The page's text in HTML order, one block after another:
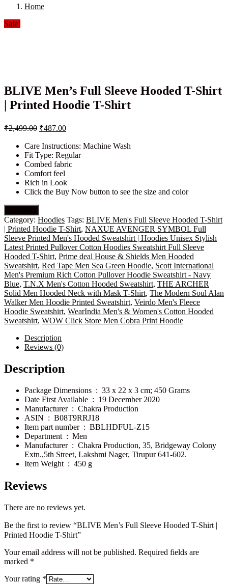
Home
Sale!
BLIVE Men’s Full Sleeve Hooded T-Shirt
| Printed Hoodie T-Shirt
₹2,499.00 ₹487.00
Care Instructions: Machine Wash
Fit Type: Regular
Combed fabric
Comfort feel
Rich in Look
Click the Buy Now button to see the size and color
Category: Hoodies Tags: BLIVE Men's Full Sleeve Hooded T-Shirt
| Printed Hoodie T-Shirt, NAXUE AVENGER SYMBOL Full
Sleeve Printed Men's Hooded Sweatshirt | Hoodies Unisex Stylish
Latest Printed Pullover Cotton Hoodies Sweatshirt Full Sleeve
Hooded T-Shirt, Prime deal House & Shields Men Hooded
Sweatshirt, Red Tape Men Sea Green Hoodie, Scott International
Men's Premium Rich Cotton Pullover Hoodie Sweatshirt - Navy
Blue, T.N.X Men's Cotton Hooded Sweatshirt, THE ARCHER
Solid Men Hooded Neck with Mask T-Shirt, The Modern Soul Alan
Walker Men Hoodie Printed Sweatshirt, Veirdo Men's Fleece
Hoodie Sweatshirt, WearIndia Men's & Women's Cotton Hooded
Sweatshirt, WOW Click Store Men Cobra Print Hoodie
Description
Reviews (0)
Description
Package Dimensions ‏ : ‎ 33 x 22 x 3 cm; 450 Grams
Date First Available ‏ : ‎ 19 December 2020
Manufacturer ‏ : ‎ Chakra Production
ASIN ‏ : ‎ B08T9RRJ18
Item part number ‏ : ‎ BBLHDFUL-Z15
Department ‏ : ‎ Men
Manufacturer ‏ : ‎ Chakra Production, 35, Bridgeway Colony
Extn.,5th Street, Lakshmi Nager, Tirupur 641-602.
Item Weight ‏ : ‎ 450 g
Reviews
There are no reviews yet.
Be the first to review “BLIVE Men’s Full Sleeve Hooded T-Shirt |
Printed Hoodie T-Shirt”
Your email address will not be published. Required fields are
marked *
Your rating *